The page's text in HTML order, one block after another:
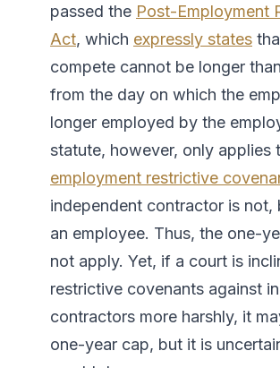
passed the Post-Employment
Act, which expressly states
compete cannot be longer
from the day on which the
longer employed by the
statute, however, only applies
employment restrictive
independent contractor is not,
an employee. Thus, the one-
not apply. Yet, if a court is
restrictive covenants against
contractors more harshly, it
one-year cap, but it is